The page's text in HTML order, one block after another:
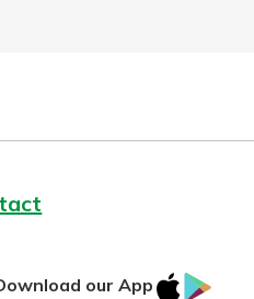
our App IOS